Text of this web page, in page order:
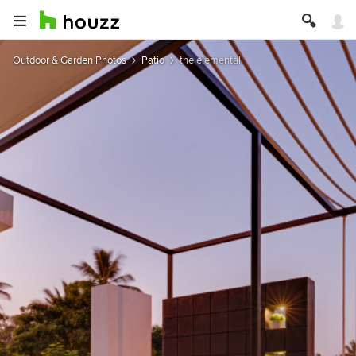
Outdoor & Garden Photos Patio the elemental